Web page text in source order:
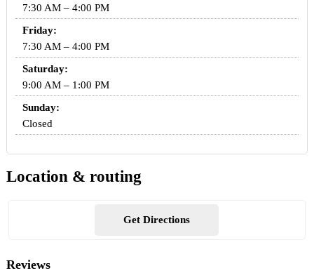
7:30 AM – 4:00 PM
Friday:
7:30 AM – 4:00 PM
Saturday:
9:00 AM – 1:00 PM
Sunday:
Closed
Location & routing
Get Directions
Reviews